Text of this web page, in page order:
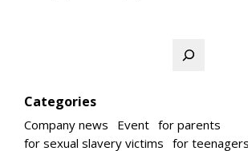
Categories
Company news Event for parents
for sexual slavery victims for teenagers